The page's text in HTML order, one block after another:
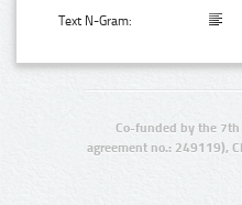
Text N-Gram:
Co-funded by the 7th
agreement no.: 249119),